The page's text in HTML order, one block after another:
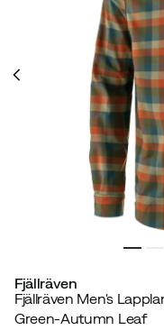
Fjällräven
Fjällräven Men's
Green-Autumn Leaf